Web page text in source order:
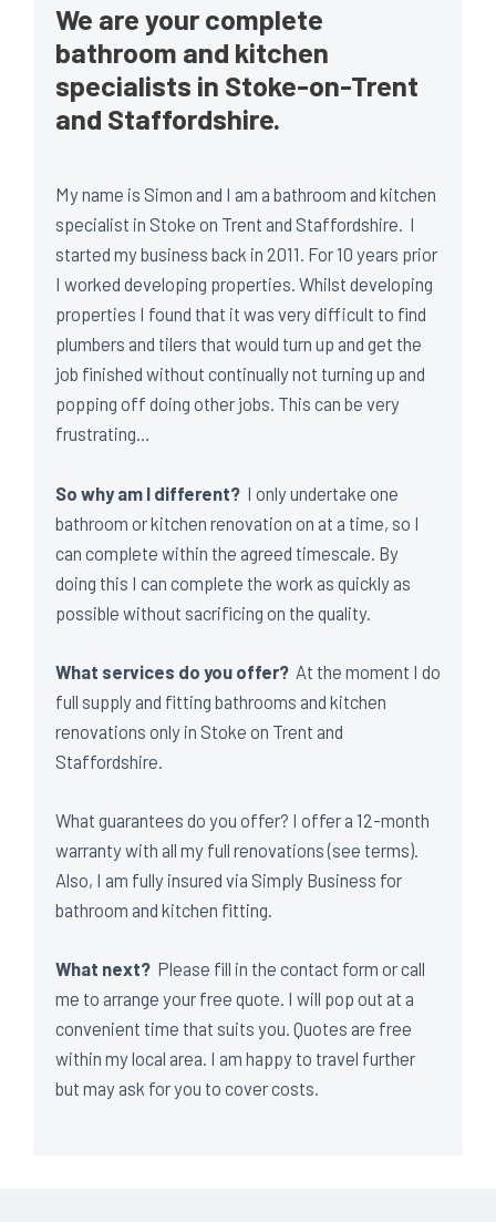
We are your complete
bathroom and kitchen
specialists in Stoke-on-Trent
and Staffordshire.
My name is Simon and I am a bathroom and kitchen
specialist in Stoke on Trent and Staffordshire. I
started my business back in 2011. For 10 years prior
I worked developing properties. Whilst developing
properties I found that it was very difficult to find
plumbers and tilers that would turn up and get the
job finished without continually not turning up and
popping off doing other jobs. This can be very
frustrating…
So why am I different? I only undertake one
bathroom or kitchen renovation on at a time, so I
can complete within the agreed timescale. By
doing this I can complete the work as quickly as
possible without sacrificing on the quality.
What services do you offer? At the moment I do
full supply and fitting bathrooms and kitchen
renovations only in Stoke on Trent and
Staffordshire.
What guarantees do you offer? I offer a 12-month
warranty with all my full renovations (see terms).
Also, I am fully insured via Simply Business for
bathroom and kitchen fitting.
What next? Please fill in the contact form or call
me to arrange your free quote. I will pop out at a
convenient time that suits you. Quotes are free
within my local area. I am happy to travel further
but may ask for you to cover costs.